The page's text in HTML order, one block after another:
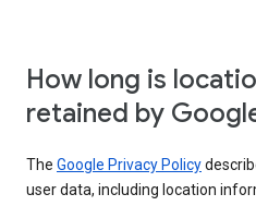
How long is
retained by
The Google Privacy Policy
user data, including location